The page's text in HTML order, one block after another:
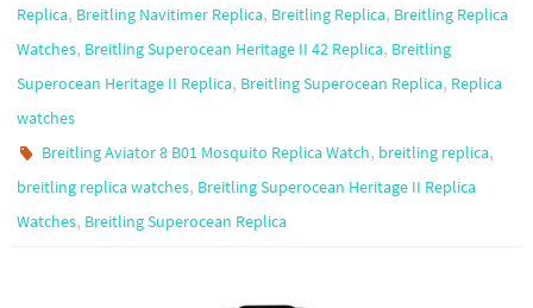
Replica, Breitling Navitimer Replica, Breitling Replica, Breitling Replica
Watches, Breitling Superocean Heritage II 42 Replica, Breitling
Superocean Heritage II Replica, Breitling Superocean Replica, Replica
watches
Breitling Aviator 8 B01 Mosquito Replica Watch, breitling replica,
breitling replica watches, Breitling Superocean Heritage II Replica
Watches, Breitling Superocean Replica